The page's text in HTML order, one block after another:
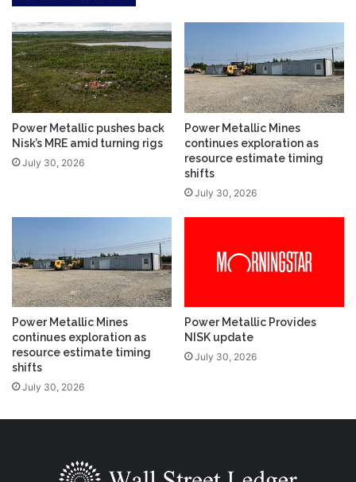
Power Metallic pushes back
Nisk’s MRE amid turning rigs
July 30, 2026
Power Metallic Mines
continues exploration as
resource estimate timing
shifts
July 30, 2026
Power Metallic Mines
continues exploration as
resource estimate timing
shifts
July 30, 2026
Power Metallic Provides
NISK update
July 30, 2026